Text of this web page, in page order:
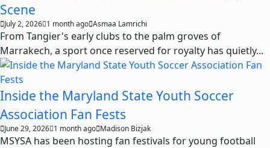
Scene
July 2, 2026 1 month ago Asmaa Lamrichi
From Tangier's early clubs to the palm groves of
Marrakech, a sport once reserved for royalty has quietly...
Inside the Maryland State Youth Soccer
Association Fan Fests
June 29, 2026 1 month ago Madison Bizjak
MSYSA has been hosting fan festivals for young football